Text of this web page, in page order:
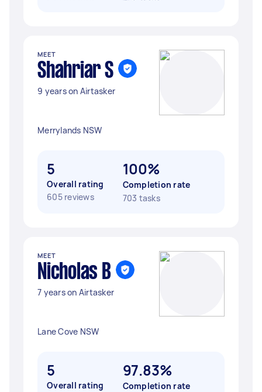
MEET
Shahriar S
9 years on Airtasker
Merrylands NSW
5
Overall rating
605 reviews
100%
Completion rate
703 tasks
MEET
Nicholas B
7 years on Airtasker
Lane Cove NSW
5
Overall rating
97.83%
Completion rate